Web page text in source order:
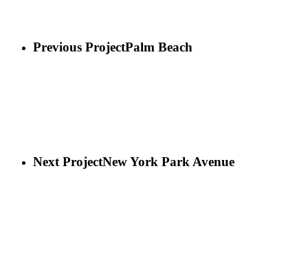
Previous ProjectPalm Beach
Next ProjectNew York Park Avenue